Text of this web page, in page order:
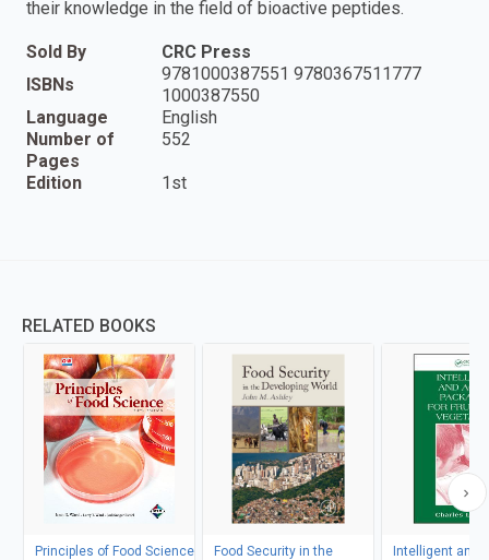
their knowledge in the field of bioactive peptides.
Sold By
CRC Press
ISBNs
9781000387551 9780367511777
1000387550
Language
English
Number of
Pages
552
Edition 1st
RELATED BOOKS
Principles of Food Science
Food Security in the
Intelligent and